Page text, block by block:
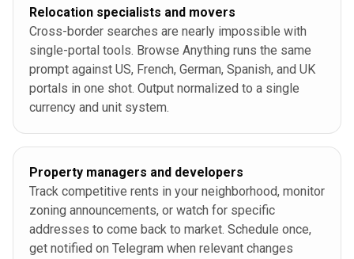
Relocation specialists and movers
Cross-border searches are nearly impossible with
single-portal tools. Browse Anything runs the same
prompt against US, French, German, Spanish, and UK
portals in one shot. Output normalized to a single
currency and unit system.
Property managers and developers
Track competitive rents in your neighborhood, monitor
zoning announcements, or watch for specific
addresses to come back to market. Schedule once,
get notified on Telegram when relevant changes